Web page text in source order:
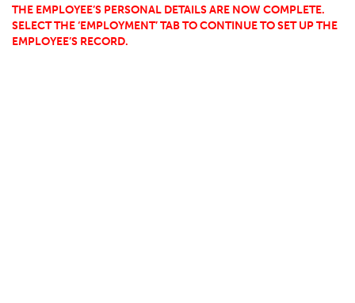
THE EMPLOYEE’S PERSONAL DETAILS ARE NOW COMPLETE.
SELECT THE ‘EMPLOYMENT’ TAB TO CONTINUE TO SET UP THE
EMPLOYEE’S RECORD.